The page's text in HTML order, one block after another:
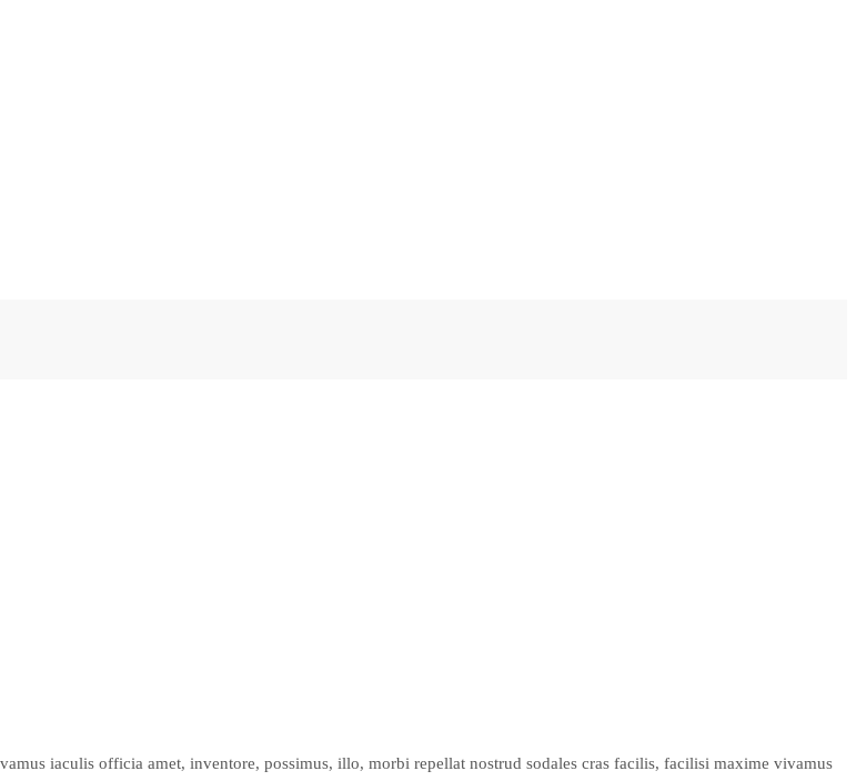
iaculis officia amet, inventore, possimus, illo, morbi repellat nostrud sodales cras facilis, facilisi maxime vivamus